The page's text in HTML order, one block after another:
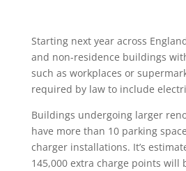
Starting next year across
and non-residence buildings
such as workplaces or
required by law to include
Buildings undergoing larger
have more than 10 parking
charger installations. It’s
145,000 extra charge points will